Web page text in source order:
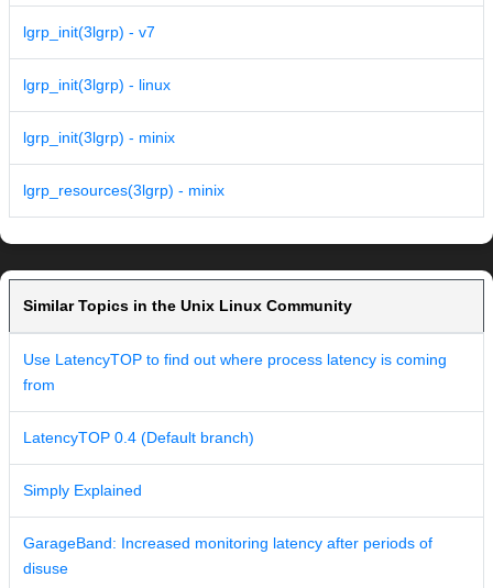
lgrp_init(3lgrp) - v7
lgrp_init(3lgrp) - linux
lgrp_init(3lgrp) - minix
lgrp_resources(3lgrp) - minix
Similar Topics in the Unix Linux Community
Use LatencyTOP to find out where process latency is coming
from
LatencyTOP 0.4 (Default branch)
Simply Explained
GarageBand: Increased monitoring latency after periods of
disuse